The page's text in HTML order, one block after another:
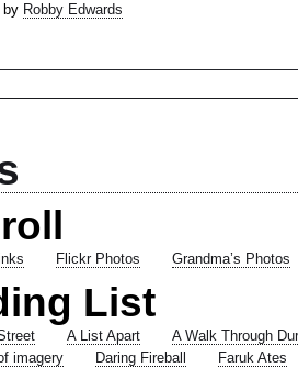
Robby Edwards
Flickr Photos Grandma’s Photos
List
A List Apart
A Walk Through
imagery
Daring Fireball
Faruk Ates